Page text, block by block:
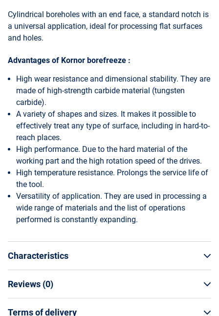
Cylindrical boreholes with an end face, a standard notch is
a universal application, ideal for processing flat surfaces
and holes.
Advantages of Kornor borefreeze :
High wear resistance and dimensional stability. They are
made of high-strength carbide material (tungsten
carbide).
A variety of shapes and sizes. It makes it possible to
effectively treat any type of surface, including in hard-to-
reach places.
High performance. Due to the hard material of the
working part and the high rotation speed of the drives.
High temperature resistance. Prolongs the service life of
the tool.
Versatility of application. They are used in processing a
wide range of materials and the list of operations
performed is constantly expanding.
Characteristics
General Specifications
Reviews (0)
WRITE A REVIEW
Terms of delivery